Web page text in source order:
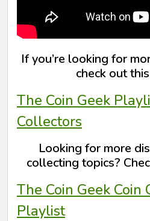
If you’re looking for
check out
The Coin Geek
Collectors
Looking for more
collecting topics?
The Coin Geek Coin
Playlist